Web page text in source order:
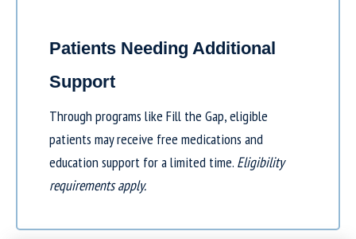
Patients Needing Additional
Support
Through programs like Fill the Gap, eligible
patients may receive free medications and
education support for a limited time. Eligibility
requirements apply.